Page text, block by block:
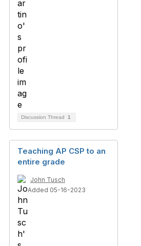
Discussion Thread 1
Teaching AP CSP to an
entire grade
John Tusch
Added 05-16-2023